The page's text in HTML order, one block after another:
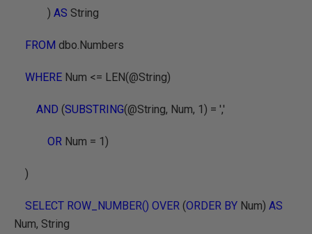
) AS String
FROM dbo.Numbers
WHERE Num <= LEN(@String)
AND (SUBSTRING(@String, Num, 1) = ','
OR Num = 1)
)
SELECT ROW_NUMBER() OVER (ORDER BY Num) AS
Num, String